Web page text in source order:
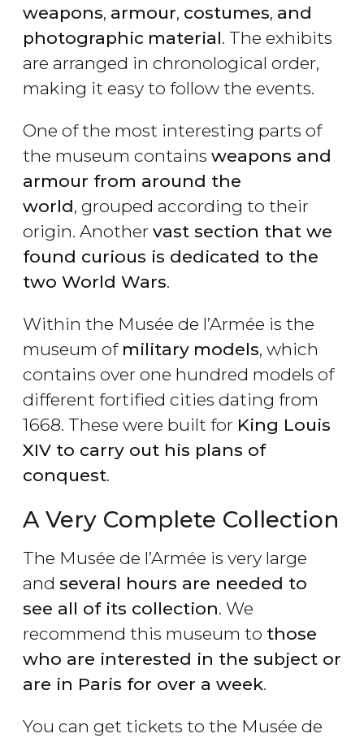
weapons, armour, costumes, and
photographic material. The exhibits
are arranged in chronological order,
making it easy to follow the events.
One of the most interesting parts of
the museum contains weapons and
armour from around the
world, grouped according to their
origin. Another vast section that we
found curious is dedicated to the
two World Wars.
Within the Musée de l’Armée is the
museum of military models, which
contains over one hundred models of
different fortified cities dating from
1668. These were built for King Louis
XIV to carry out his plans of
conquest.
A Very Complete Collection
The Musée de l’Armée is very large
and several hours are needed to
see all of its collection. We
recommend this museum to those
who are interested in the subject or
are in Paris for over a week.
You can get tickets to the Musée de